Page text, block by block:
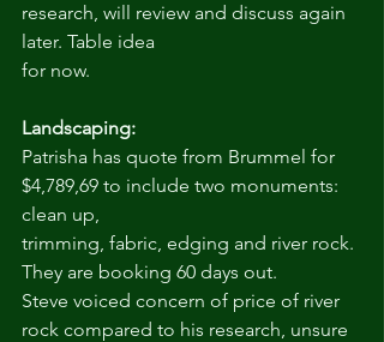
research, will review and discuss again
later. Table idea
for now.
Landscaping:
Patrisha has quote from Brummel for
$4,789,69 to include two monuments:
clean up,
trimming, fabric, edging and river rock.
They are booking 60 days out.
Steve voiced concern of price of river
rock compared to his research, unsure